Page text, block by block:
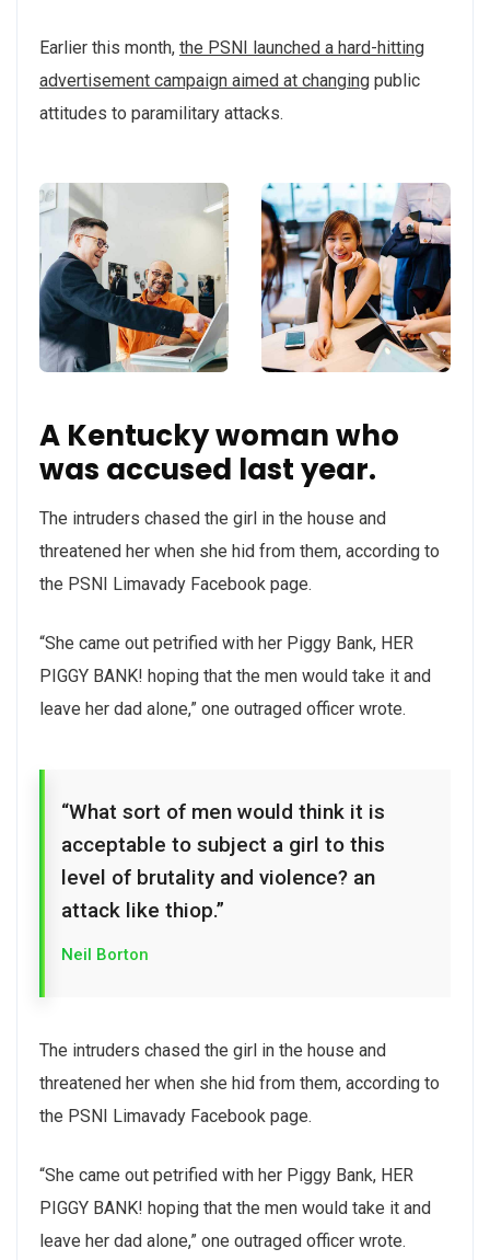
Earlier this month, the PSNI launched a hard-hitting
advertisement campaign aimed at changing public
attitudes to paramilitary attacks.
A Kentucky woman who
was accused last year.
The intruders chased the girl in the house and
threatened her when she hid from them, according to
the PSNI Limavady Facebook page.
“She came out petrified with her Piggy Bank, HER
PIGGY BANK! hoping that the men would take it and
leave her dad alone,” one outraged officer wrote.
“What sort of men would think it is
acceptable to subject a girl to this
level of brutality and violence? an
attack like thiop.”
Neil Borton
The intruders chased the girl in the house and
threatened her when she hid from them, according to
the PSNI Limavady Facebook page.
“She came out petrified with her Piggy Bank, HER
PIGGY BANK! hoping that the men would take it and
leave her dad alone,” one outraged officer wrote.